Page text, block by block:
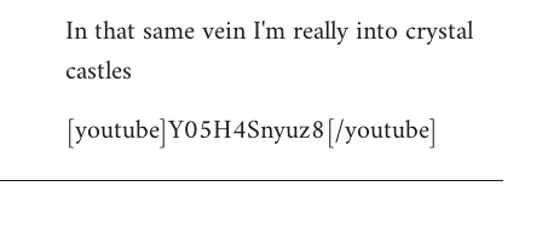
In that same vein I'm really into crystal
castles
[youtube]Y05H4Snyuz8[/youtube]